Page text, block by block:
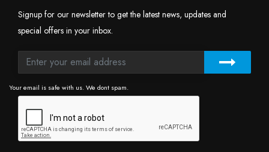
Signup for our newsletter to get the latest news, updates and
special offers in your inbox.
Your email is safe with us. We dont spam.